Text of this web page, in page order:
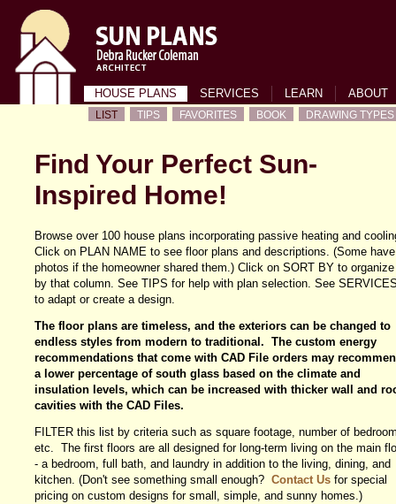
HOUSE PLANS SERVICES LEARN ABOUT
LIST TIPS FAVORITES BOOK DRAWING TYPES
Find Your Perfect Sun-
Inspired Home!
Browse over 100 house plans incorporating passive heating and
Click on PLAN NAME to see floor plans and descriptions. (Some have
photos if the homeowner shared them.) Click on SORT BY to organize
by that column. See TIPS for help with plan selection. See
to adapt or create a design.
The floor plans are timeless, and the exteriors can be changed to
endless styles from modern to traditional. The custom energy
recommendations that come with CAD File orders may
a lower percentage of south glass based on the climate and
insulation levels, which can be increased with thicker wall and
cavities with the CAD Files.
FILTER this list by criteria such as square footage, number of
etc. The first floors are all designed for long-term living on the main
- a bedroom, full bath, and laundry in addition to the living, dining, and
kitchen. (Don't see something small enough? Contact Usfor special
pricing on custom designs for small, simple, and sunny homes.)